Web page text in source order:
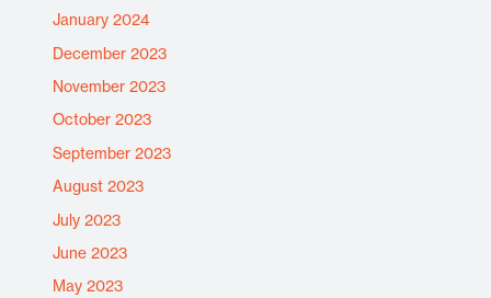
January 2024
December 2023
November 2023
October 2023
September 2023
August 2023
July 2023
June 2023
May 2023